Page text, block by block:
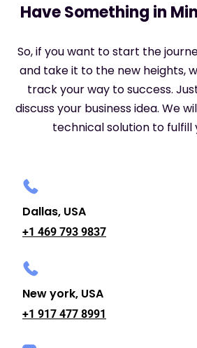
Have Something in
So, if you want to start the
and take it to the new heights,
track your way to success.
discuss your business idea. We
technical solution to fulfill
Dallas, USA
+1 469 793 9837
New york, USA
+1 917 477 8991